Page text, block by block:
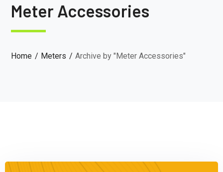
Meter Accessories
Home Meters Archive by "Meter Accessories"